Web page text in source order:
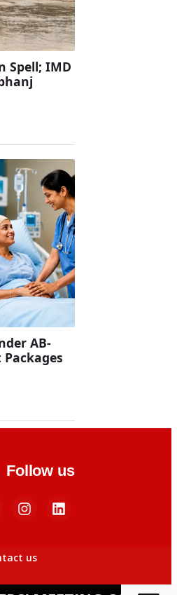
Spell; IMD
AB-
Packages
Follow us
us